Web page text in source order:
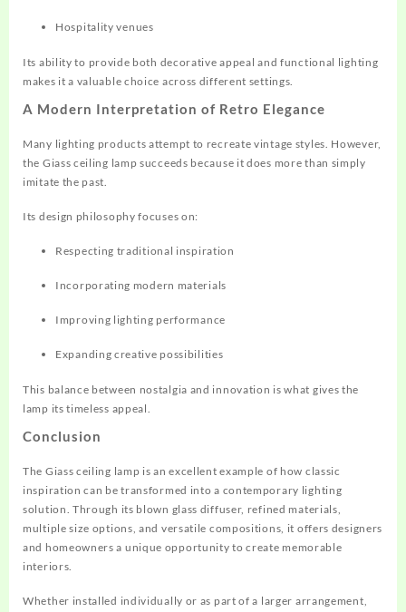
Hospitality venues
Its ability to provide both decorative appeal and functional lighting
makes it a valuable choice across different settings.
A Modern Interpretation of Retro Elegance
Many lighting products attempt to recreate vintage styles. However,
the Giass ceiling lamp succeeds because it does more than simply
imitate the past.
Its design philosophy focuses on:
Respecting traditional inspiration
Incorporating modern materials
Improving lighting performance
Expanding creative possibilities
This balance between nostalgia and innovation is what gives the
lamp its timeless appeal.
Conclusion
The Giass ceiling lamp is an excellent example of how classic
inspiration can be transformed into a contemporary lighting
solution. Through its blown glass diffuser, refined materials,
multiple size options, and versatile compositions, it offers designers
and homeowners a unique opportunity to create memorable
interiors.
Whether installed individually or as part of a larger arrangement,